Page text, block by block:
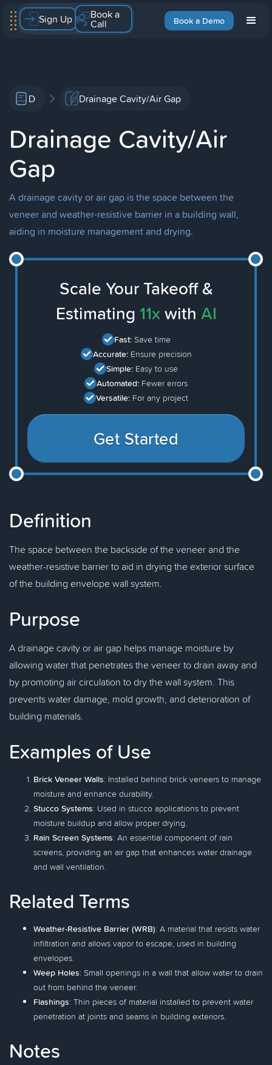
Book a Demo
Sign Up Book a
Call
D Drainage Cavity/Air Gap
Drainage Cavity/Air
Gap
A drainage cavity or air gap is the space between the
veneer and weather-resistive barrier in a building wall,
aiding in moisture management and drying.
Scale Your Takeoff &
Estimating 11x with AI
Fast: Save time
Accurate: Ensure precision
Simple: Easy to use
Automated: Fewer errors
Versatile: For any project
Get Started
Definition
The space between the backside of the veneer and the
weather-resistive barrier to aid in drying the exterior surface
of the building envelope wall system.
Purpose
A drainage cavity or air gap helps manage moisture by
allowing water that penetrates the veneer to drain away and
by promoting air circulation to dry the wall system. This
prevents water damage, mold growth, and deterioration of
building materials.
Examples of Use
Brick Veneer Walls: Installed behind brick veneers to manage
moisture and enhance durability.
Stucco Systems: Used in stucco applications to prevent
moisture buildup and allow proper drying.
Rain Screen Systems: An essential component of rain
screens, providing an air gap that enhances water drainage
and wall ventilation.
Related Terms
Weather-Resistive Barrier (WRB): A material that resists water
infiltration and allows vapor to escape, used in building
envelopes.
Weep Holes: Small openings in a wall that allow water to drain
out from behind the veneer.
Flashings: Thin pieces of material installed to prevent water
penetration at joints and seams in building exteriors.
Notes